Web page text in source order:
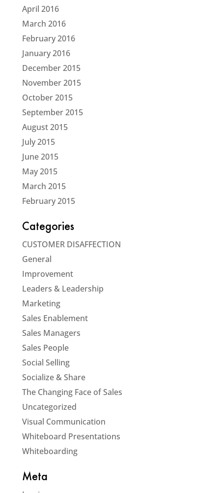
April 2016
March 2016
February 2016
January 2016
December 2015
November 2015
October 2015
September 2015
August 2015
July 2015
June 2015
May 2015
March 2015
February 2015
Categories
CUSTOMER DISAFFECTION
General
Improvement
Leaders & Leadership
Marketing
Sales Enablement
Sales Managers
Sales People
Social Selling
Socialize & Share
The Changing Face of Sales
Uncategorized
Visual Communication
Whiteboard Presentations
Whiteboarding
Meta